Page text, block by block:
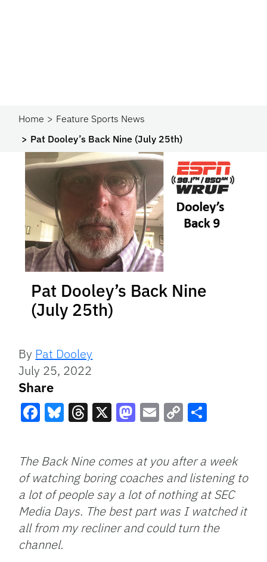
Home
Feature Sports News
Pat Dooley’s Back Nine (July 25th)
Pat Dooley’s Back Nine
(July 25th)
By Pat Dooley
July 25, 2022
Share
Link
The Back Nine comes at you after a week
of watching boring coaches and listening to
a lot of people say a lot of nothing at SEC
Media Days. The best part was I watched it
all from my recliner and could turn the
channel.